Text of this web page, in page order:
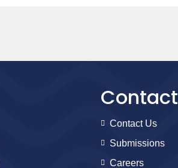
Contact
Contact Us
Submissions
Careers